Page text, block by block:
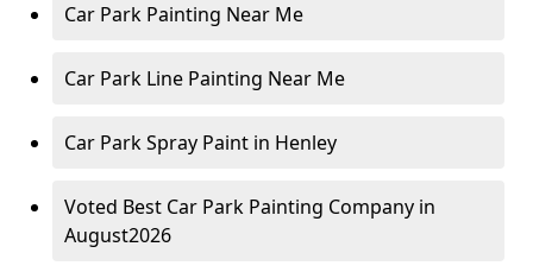
Car Park Painting Near Me
Car Park Line Painting Near Me
Car Park Spray Paint in Henley
Voted Best Car Park Painting Company in
August2026